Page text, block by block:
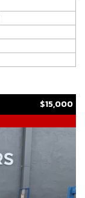
$15,000